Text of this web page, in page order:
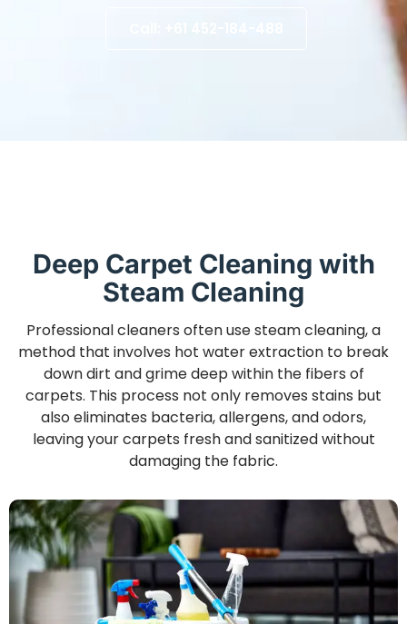
Deep Carpet Cleaning with
Steam Cleaning
Professional cleaners often use steam cleaning, a
method that involves hot water extraction to break
down dirt and grime deep within the fibers of
carpets. This process not only removes stains but
also eliminates bacteria, allergens, and odors,
leaving your carpets fresh and sanitized without
damaging the fabric.